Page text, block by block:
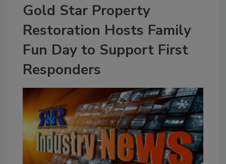
Gold Star Property
Restoration Hosts Family
Fun Day to Support First
Responders